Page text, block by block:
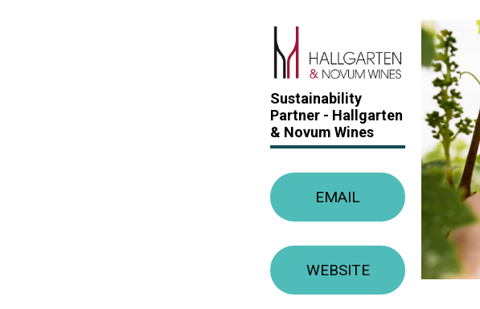
Sustainability
Partner - Hallgarten
& Novum Wines
EMAIL
WEBSITE